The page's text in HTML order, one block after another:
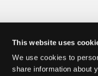
This website uses
We use cookies to
share information about